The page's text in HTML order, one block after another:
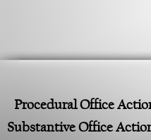
Procedural Office
Substantive Office